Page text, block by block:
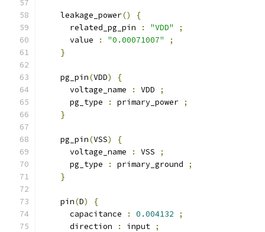
    leakage_power
()
{
      related_pg_pin
: "VDD"
;
      value
: "0.00071007"
;
}
    pg_pin
(VDD)
{
      voltage_name
: VDD
;
      pg_type
: primary_power ;
}
    pg_pin
(VSS)
{
      voltage_name
: VSS
;
      pg_type
: primary_ground
;
}
    pin
(D)
{
      capacitance
: 0.004132
;
      direction
: input ;